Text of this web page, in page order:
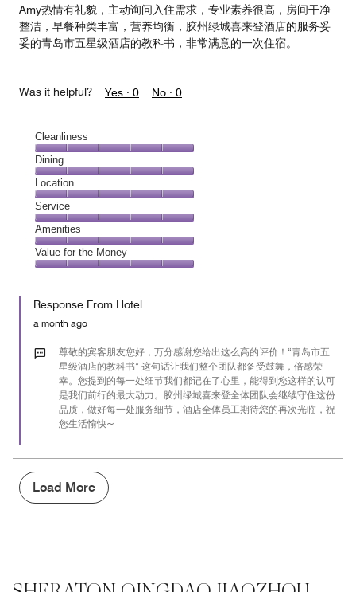
Amy热情有礼貌，主动询问入住需求，专业素养很高，房间干净
整洁，早餐种类丰富，营养均衡，胶州绿城喜来登酒店的服务妥
妥的青岛市五星级酒店的教科书，非常满意的一次住宿。
Was it helpful? Yes · 0 No · 0
Cleanliness
Cleanliness,
5
out
of
5
Dining
Dining,
5
out
of
5
Location
Location,
5
out
of
5
Service
Service,
5
out
Amenities
Amenities,
5
of
Value for the Money
the
Money,
out
Response From Hotel
a month ago
尊敬的宾客朋友您好，万分感谢您给出这么高的评价！“青岛市五
星级酒店的教科书” 这句话让我们整个团队都备受鼓舞，倍感荣
幸。您提到的每一处细节我们都记在了心里，能得到您这样的认可
是我们前行的最大动力。胶州绿城喜来登全体团队会继续守住这份
品质，做好每一处服务细节，酒店全体员工期待您的再次光临，祝
您生活愉快~
Load More